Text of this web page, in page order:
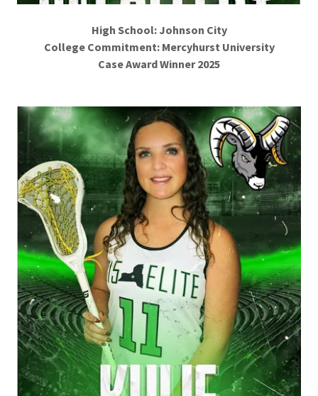
High School: Johnson City
College Commitment: Mercyhurst University
Case Award Winner 2025